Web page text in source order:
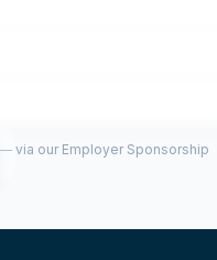
via our Employer Sponsorship